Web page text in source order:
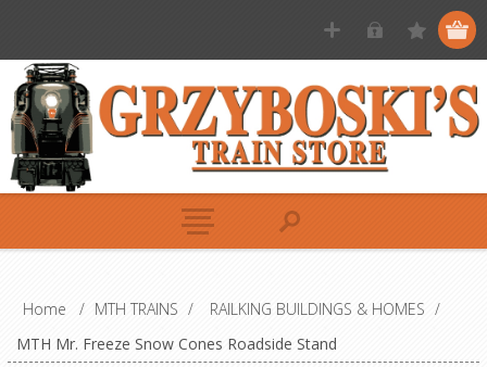
Home / MTH TRAINS / RAILKING BUILDINGS & HOMES /
MTH Mr. Freeze Snow Cones Roadside Stand